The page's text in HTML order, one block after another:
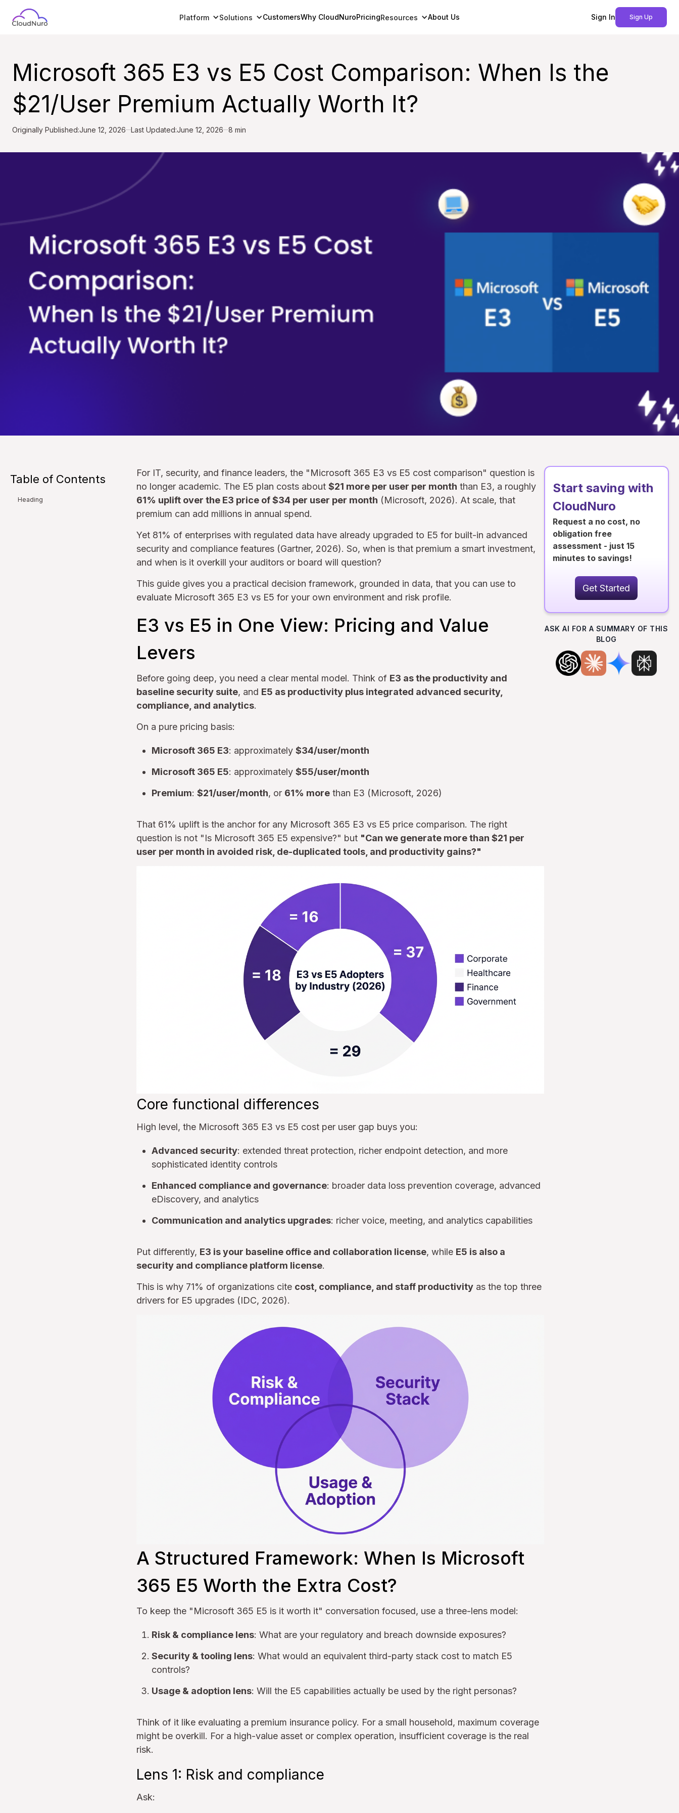
Platform Solutions CustomersWhy CloudNuroPricingResources About Us Sign In Sign Up
Microsoft 365 E3 vs E5 Cost Comparison: When Is the
$21/User Premium Actually Worth It?
Originally Published:June 12, 2026 Last Updated:June 12, 2026 8 min
Table of Contents
Heading
For IT, security, and finance leaders, the "Microsoft 365 E3 vs E5 cost comparison" question is
no longer academic. The E5 plan costs about $21 more per user per month than E3, a roughly
61% uplift over the E3 price of $34 per user per month (Microsoft, 2026). At scale, that
premium can add millions in annual spend.
Yet 81% of enterprises with regulated data have already upgraded to E5 for built-in advanced
security and compliance features (Gartner, 2026). So, when is that premium a smart investment,
and when is it overkill your auditors or board will question?
This guide gives you a practical decision framework, grounded in data, that you can use to
evaluate Microsoft 365 E3 vs E5 for your own environment and risk profile.
E3 vs E5 in One View: Pricing and Value
Levers
Before going deep, you need a clear mental model. Think of E3 as the productivity and
baseline security suite, and E5 as productivity plus integrated advanced security,
compliance, and analytics.
On a pure pricing basis:
Microsoft 365 E3: approximately $34/user/month
Microsoft 365 E5: approximately $55/user/month
Premium: $21/user/month, or 61% more than E3 (Microsoft, 2026)
That 61% uplift is the anchor for any Microsoft 365 E3 vs E5 price comparison. The right
question is not "Is Microsoft 365 E5 expensive?" but "Can we generate more than $21 per
user per month in avoided risk, de-duplicated tools, and productivity gains?"
Core functional differences
High level, the Microsoft 365 E3 vs E5 cost per user gap buys you:
Advanced security: extended threat protection, richer endpoint detection, and more
sophisticated identity controls
Enhanced compliance and governance: broader data loss prevention coverage, advanced
eDiscovery, and analytics
Communication and analytics upgrades: richer voice, meeting, and analytics capabilities
Put differently, E3 is your baseline office and collaboration license, while E5 is also a
security and compliance platform license.
This is why 71% of organizations cite cost, compliance, and staff productivity as the top three
drivers for E5 upgrades (IDC, 2026).
A Structured Framework: When Is Microsoft
365 E5 Worth the Extra Cost?
To keep the "Microsoft 365 E5 is it worth it" conversation focused, use a three-lens model:
Risk & compliance lens: What are your regulatory and breach downside exposures?
Security & tooling lens: What would an equivalent third-party stack cost to match E5
controls?
Usage & adoption lens: Will the E5 capabilities actually be used by the right personas?
Think of it like evaluating a premium insurance policy. For a small household, maximum coverage
might be overkill. For a high-value asset or complex operation, insufficient coverage is the real
risk.
Lens 1: Risk and compliance
Ask:
Start saving with
CloudNuro
Request a no cost, no
obligation free
assessment - just 15
minutes to savings!
Get Started
ASK AI FOR A SUMMARY OF THIS
BLOG